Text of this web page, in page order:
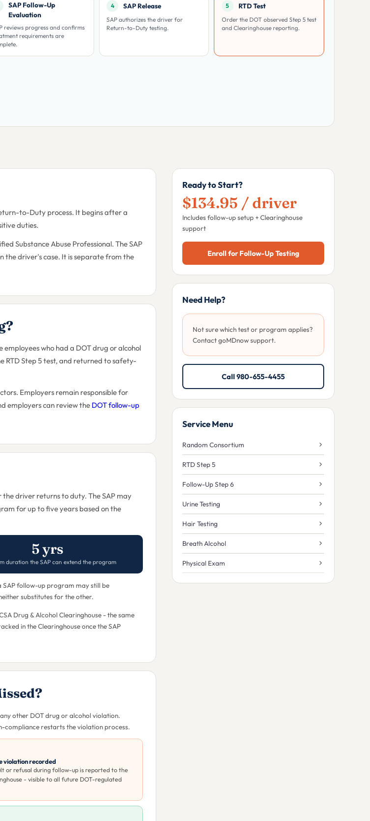
SAP Follow-Up
Evaluation
reviews progress and confirms
requirements are
4 SAP Release
SAP authorizes the driver for
Return-to-Duty testing.
5 RTD Test
Order the DOT observed Step 5 test
and Clearinghouse reporting.
to-Duty process. It begins after a
duties.
Substance Abuse Professional. The SAP
the driver's case. It is separate from the
who had a DOT drug or alcohol
RTD Step 5 test, and returned to safety-
Employers remain responsible for
employers can review the DOT follow-up
driver returns to duty. The SAP may
for up to five years based on the
5 yrs
duration the SAP can extend the program
follow-up program may still be
substitutes for the other.
Drug & Alcohol Clearinghouse - the same
in the Clearinghouse once the SAP
other DOT drug or alcohol violation.
compliance restarts the violation process.
violation recorded
or refusal during follow-up is reported to the
- visible to all future DOT-regulated
Ready to Start?
$134.95 / driver
Includes follow-up setup + Clearinghouse
support
Enroll for Follow-Up Testing
Need Help?
Not sure which test or program applies?
Contact goMDnow support.
Call 980-655-4455
Service Menu
Random Consortium
RTD Step 5
Follow-Up Step 6
Urine Testing
Hair Testing
Breath Alcohol
Physical Exam